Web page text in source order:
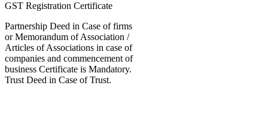
GST Registration Certificate
Partnership Deed in Case of firms
or Memorandum of Association /
Articles of Associations in case of
companies and commencement of
business Certificate is Mandatory.
Trust Deed in Case of Trust.